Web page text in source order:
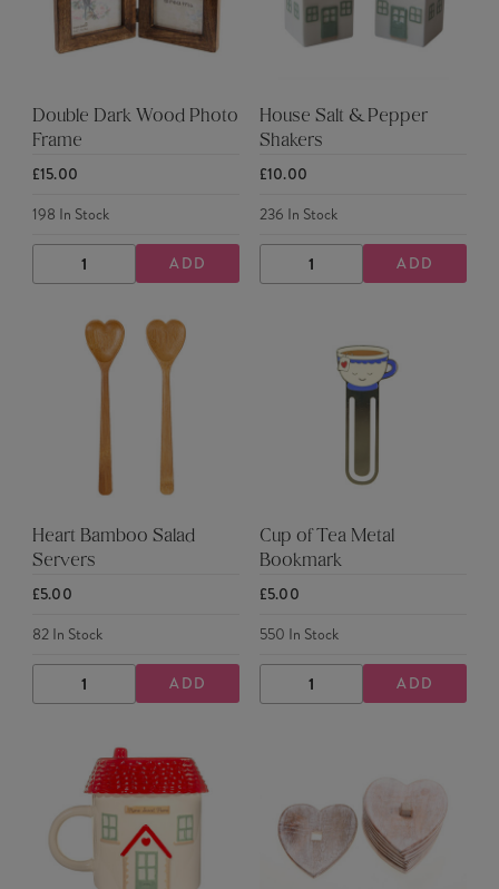
Double Dark Wood Photo
Frame
£15.00
198 In Stock
DECREASE
QUANTITY
INCREASE
QUANTITY
ADD
House Salt & Pepper
Shakers
£10.00
236 In Stock
DECREASE
QUANTITY
INCREASE
QUANTITY
ADD
Heart Bamboo Salad
Servers
£5.00
82In Stock
DECREASE
QUANTITY
INCREASE
QUANTITY
ADD
Cup of Tea Metal
Bookmark
£5.00
550 In Stock
DECREASE
QUANTITY
INCREASE
QUANTITY
ADD